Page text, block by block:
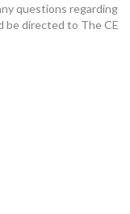
questions regarding
be directed to The CE